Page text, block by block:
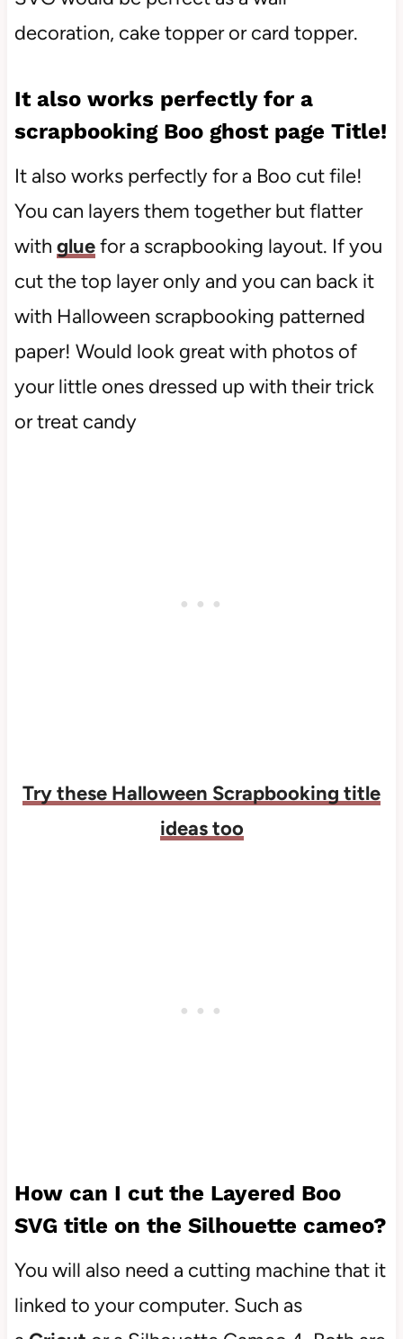
decoration, cake topper or card topper.
It also works perfectly for a
scrapbooking Boo ghost page Title!
It also works perfectly for a Boo cut file!
You can layers them together but flatter
with gluefor a scrapbooking layout. If you
cut the top layer only and you can back it
with Halloween scrapbooking patterned
paper! Would look great with photos of
your little ones dressed up with their trick
or treat candy
Try these Halloween Scrapbooking title
ideas too
How can I cut the Layered Boo
SVG title on the Silhouette cameo?
You will also need a cutting machine that it
linked to your computer. Such as